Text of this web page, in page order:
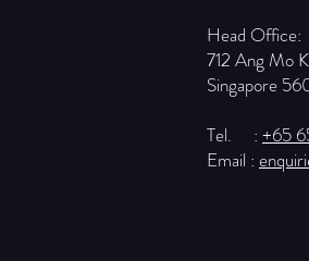
Head Office:
712 Ang Mo
Singapore
Tel. : +65
Email :